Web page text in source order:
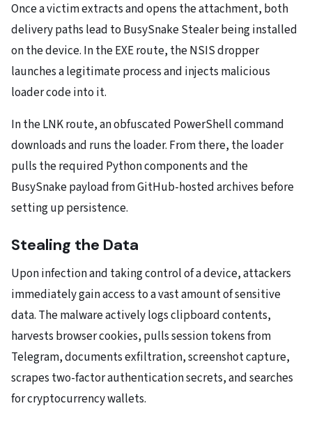
Once a victim extracts and opens the attachment, both
delivery paths lead to BusySnake Stealer being installed
on the device. In the EXE route, the NSIS dropper
launches a legitimate process and injects malicious
loader code into it.
In the LNK route, an obfuscated PowerShell command
downloads and runs the loader. From there, the loader
pulls the required Python components and the
BusySnake payload from GitHub-hosted archives before
setting up persistence.
Stealing the Data
Upon infection and taking control of a device, attackers
immediately gain access to a vast amount of sensitive
data. The malware actively logs clipboard contents,
harvests browser cookies, pulls session tokens from
Telegram, documents exfiltration, screenshot capture,
scrapes two-factor authentication secrets, and searches
for cryptocurrency wallets.